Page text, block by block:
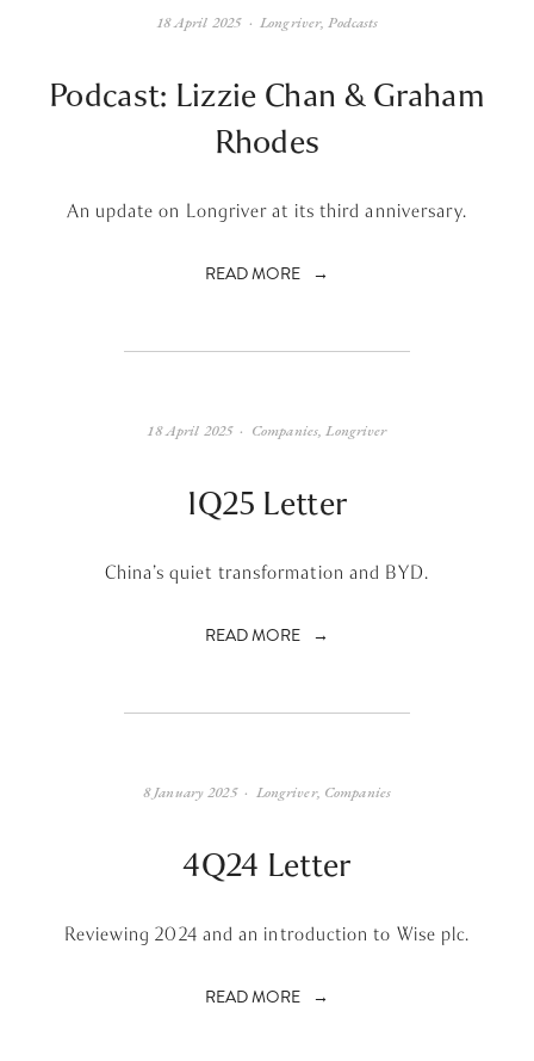
Podcast: Lizzie Chan & Graham
Rhodes
An update on Longriver at its third anniversary.
READ MORE
Longriver,Podcasts
18 April 2025
1Q25 Letter
China’s quiet transformation and BYD.
READ MORE
Companies,Longriver
18 April 2025
4Q24 Letter
Reviewing 2024 and an introduction to Wise plc.
READ MORE
Longriver, Companies
8 January 2025